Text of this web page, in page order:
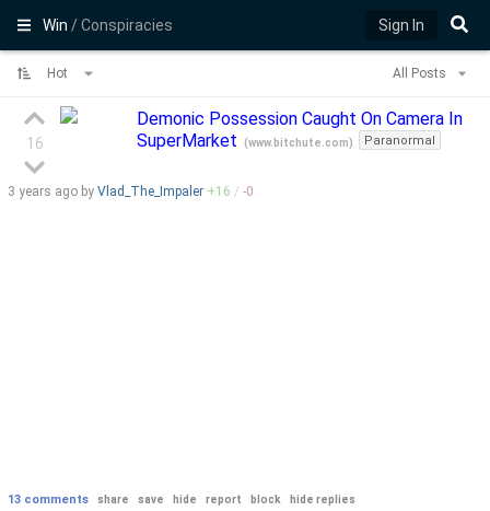
Win/ Conspiracies Sign In
Hot All Posts
16
Demonic Possession Caught On Camera In
SuperMarket
(www.bitchute.com) Paranormal
3 years ago by Vlad_The_Impaler +16 / -0
13 comments share save hide report block hide replies